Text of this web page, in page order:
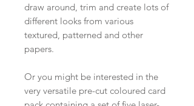
draw around, trim and create lots of
different looks from various
textured, patterned and other
papers.
Or you might be interested in the
very versatile pre-cut coloured card